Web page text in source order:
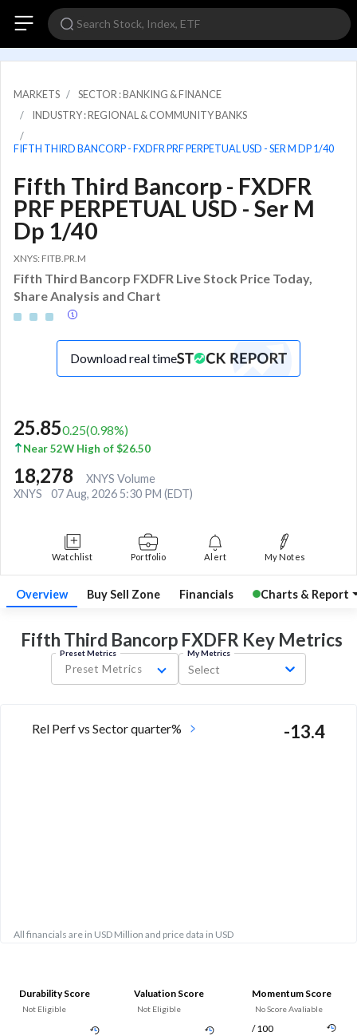
MARKETS
SECTOR : BANKING & FINANCE
INDUSTRY : REGIONAL & COMMUNITY BANKS
FIFTH THIRD BANCORP - FXDFR PRF PERPETUAL USD - SER M DP 1/40
Fifth Third Bancorp - FXDFR
PRF PERPETUAL USD - Ser M
Dp 1/40
XNYS: FITB.PR.M
Fifth Third Bancorp FXDFR Live Stock Price Today,
Share Analysis and Chart
Download real time
25.850.25(0.98%)
Near 52W High of $26.50
18,278
XNYS Volume
XNYS
07 Aug, 2026 5:30 PM (EDT)
Watchlist Portfolio Alert My Notes
Overview Buy Sell Zone Financials Charts & Report
Fifth Third Bancorp FXDFR Key Metrics
Preset Metrics
Preset Metrics
My Metrics
Select
Rel Perf vs Sector quarter% -13.4
All financials are in USD Million and price data in USD
Durability Score
Not Eligible
Valuation Score
Not Eligible
Momentum Score
No Score Avaliable
/ 100